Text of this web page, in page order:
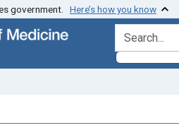
government. Here’s how you know
search for